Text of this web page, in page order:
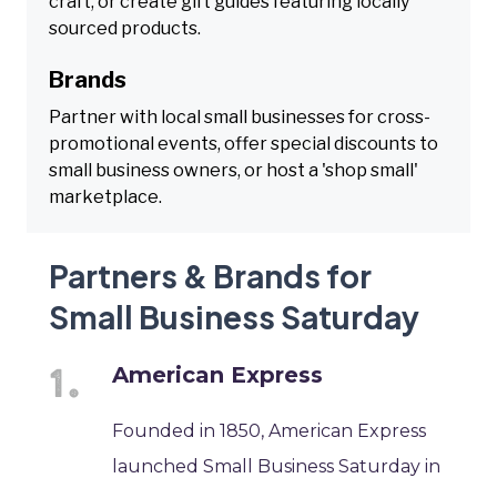
sourced products.
Brands
Partner with local small businesses for cross-
promotional events, offer special discounts to
small business owners, or host a 'shop small'
marketplace.
Partners & Brands for
Small Business Saturday
American Express
Founded in 1850, American Express
launched Small Business Saturday in